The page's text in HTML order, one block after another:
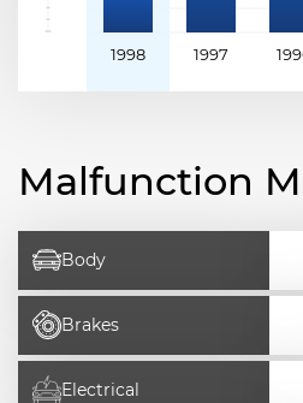
1998 1997
Malfunction
Body
Brakes
Electrical